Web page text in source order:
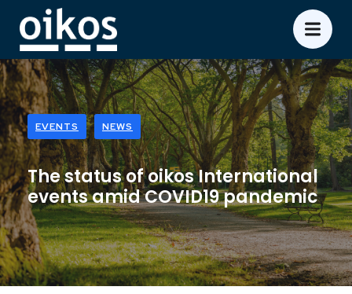
EVENTS NEWS
The status of oikos International
events amid COVID19 pandemic